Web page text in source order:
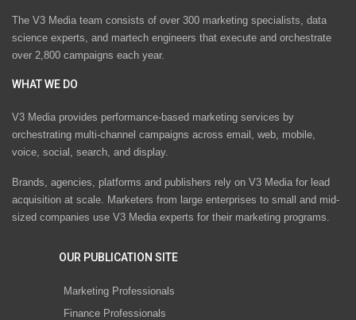
The V3 Media team consists of over 300 marketing specialists, data
science experts, and martech engineers that execute and orchestrate
over 2,800 campaigns each year.
WHAT WE DO
V3 Media provides performance-based marketing services by
orchestrating multi-channel campaigns across email, web, mobile,
voice, social, search, and display.
Brands, agencies, platforms and publishers rely on V3 Media for lead
acquisition at scale. Marketers from large enterprises to small and mid-
sized companies use V3 Media experts for their marketing programs.
OUR PUBLICATION SITE
Marketing Professionals
Finance Professionals